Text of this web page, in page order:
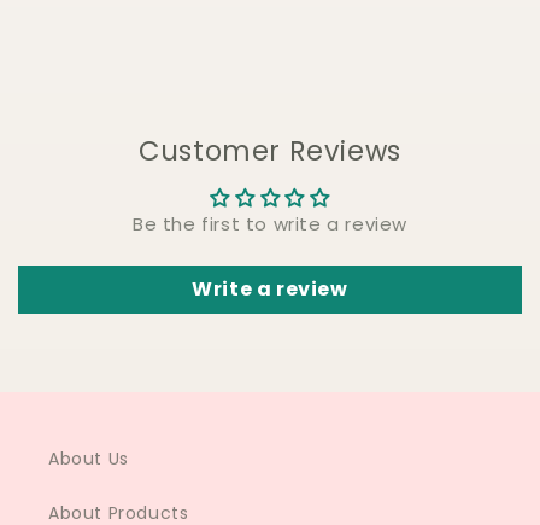
Customer Reviews
Be the first to write a review
Write a review
About Us
About Products